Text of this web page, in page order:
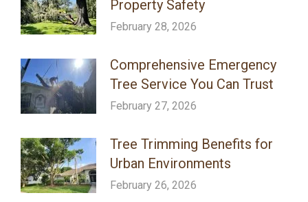
Property Safety
February 28, 2026
Comprehensive Emergency
Tree Service You Can Trust
February 27, 2026
Tree Trimming Benefits for
Urban Environments
February 26, 2026